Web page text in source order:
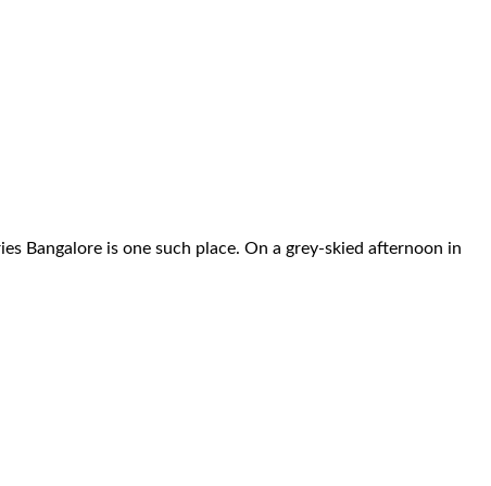
Bangalore is one such place. On a grey-skied afternoon in